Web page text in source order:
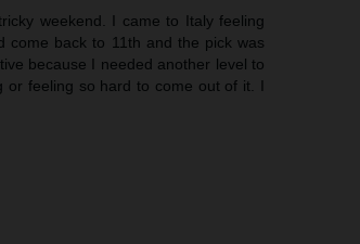
weekend. I came to Italy feeling
come back to 11th and the pick was
because I needed another level to
or feeling so hard to come out of it. I